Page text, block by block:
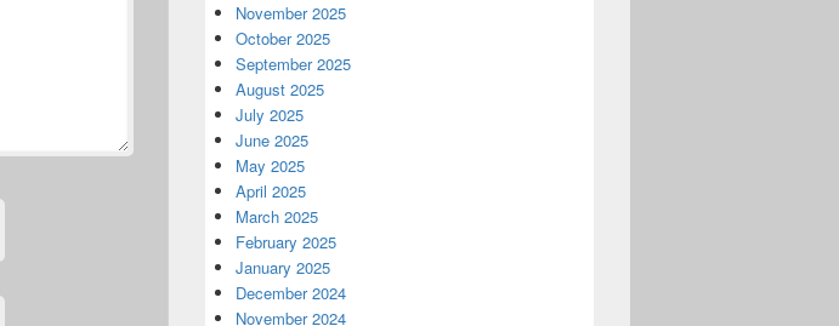
November 2025
October 2025
September 2025
August 2025
July 2025
June 2025
May 2025
April 2025
March 2025
February 2025
January 2025
December 2024
November 2024